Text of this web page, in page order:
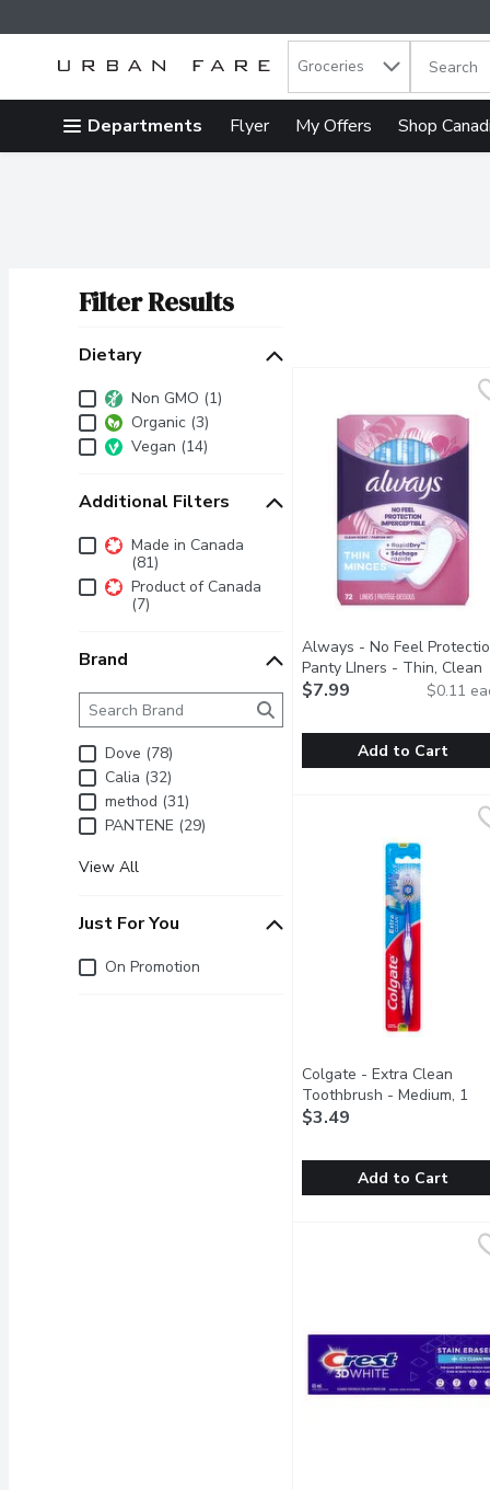
Skip header to page content
. Groceries The
Departments Flyer My Offers Shop
Filter Results
Dietary
DietaryNon GMO (1)
Organic (3)
Vegan (14)
Additional Filters
Additional Filters
Made in Canada
(81)
Product of Canada
(7)
Brand
Brand
The following text field filters the Brand results as
Dove (78)
Calia (32)
method (31)
PANTENE (29)
View All
Just For You
Just for you
On Promotion
You want to feel fresh
Always - No Feel
Panty LIners - Thin, Clean
Scent, 72 Each
Open
$7.99 $0.11
Add to Cart
Colgate - Extra Clean
Toothbrush - Medium, 1
EachOpen product
$3.49
Add to Cart